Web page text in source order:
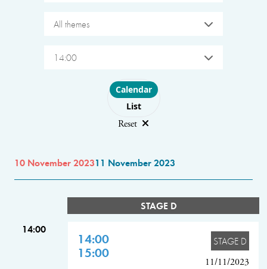
All themes
14:00
Choose layout
Calendar
List
Reset
10 November 202311 November 2023
STAGE D
14:00
14:00
15:00
STAGE D
11/11/2023